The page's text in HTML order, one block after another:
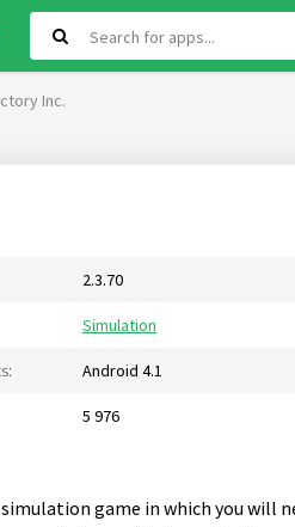
Inc.
2.3.70
Simulation
Android 4.1
5 976
game in which you will